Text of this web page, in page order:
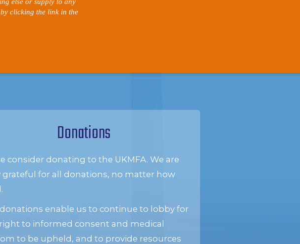
clicking the link in the
Donations
consider donating to the UKMFA. We are
grateful for all donations, no matter how
enable us to continue to lobby for
to informed consent and medical
to be upheld, and to provide resources